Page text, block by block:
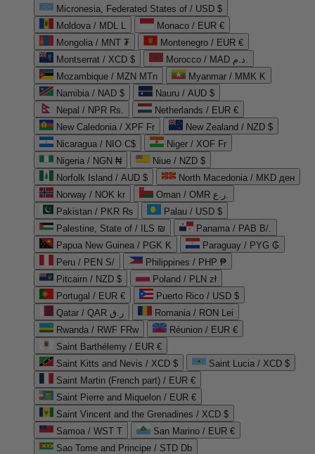
Micronesia, Federated States of / USD $
Moldova / MDL L
Monaco / EUR €
Mongolia / MNT ₮
Montenegro / EUR €
Montserrat / XCD $
Morocco / MAD د.م.
Mozambique / MZN MTn
Myanmar / MMK K
Namibia / NAD $
Nauru / AUD $
Nepal / NPR Rs.
Netherlands / EUR €
New Caledonia / XPF Fr
New Zealand / NZD $
Nicaragua / NIO C$
Niger / XOF Fr
Nigeria / NGN ₦
Niue / NZD $
Norfolk Island / AUD $
North Macedonia / MKD ден
Norway / NOK kr
Oman / OMR ر.ع.
Pakistan / PKR ₨
Palau / USD $
Palestine, State of / ILS ₪
Panama / PAB B/.
Papua New Guinea / PGK K
Paraguay / PYG ₲
Peru / PEN S/
Philippines / PHP ₱
Pitcairn / NZD $
Poland / PLN zł
Portugal / EUR €
Puerto Rico / USD $
Qatar / QAR ر.ق
Romania / RON Lei
Rwanda / RWF FRw
Réunion / EUR €
Saint Barthélemy / EUR €
Saint Kitts and Nevis / XCD $
Saint Lucia / XCD $
Saint Martin (French part) / EUR €
Saint Pierre and Miquelon / EUR €
Saint Vincent and the Grenadines / XCD $
Samoa / WST T
San Marino / EUR €
Sao Tome and Principe / STD Db